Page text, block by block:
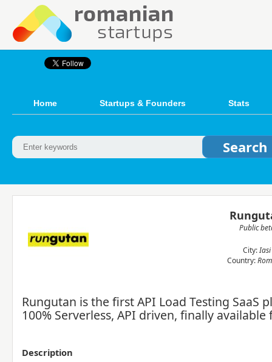
Home Startups & Founders Stats
Public
City:Iasi
Country:
Rungutan is the first API Load Testing SaaS
100% Serverless, API driven, finally available
Description